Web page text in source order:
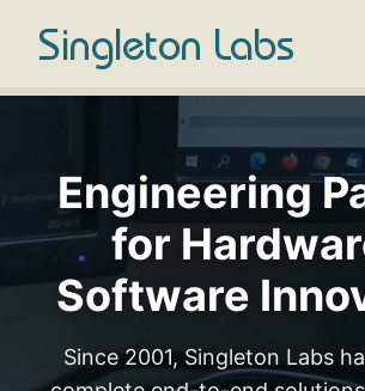
Singleton Labs
Engineering
for
Software
Since 2001, Singleton Labs